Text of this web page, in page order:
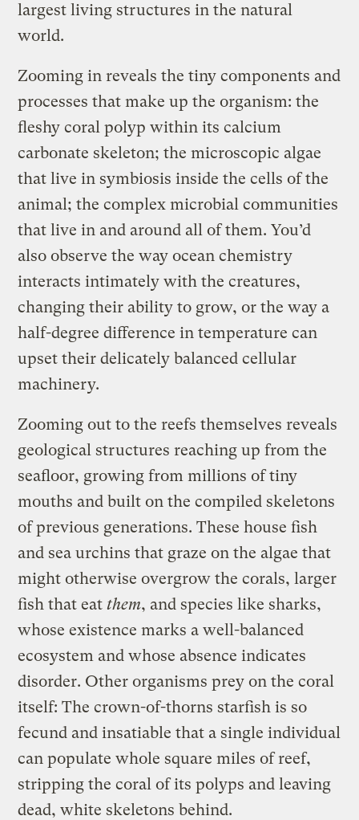
largest living structures in the natural
world.
Zooming in reveals the tiny components and
processes that make up the organism: the
fleshy coral polyp within its calcium
carbonate skeleton; the microscopic algae
that live in symbiosis inside the cells of the
animal; the complex microbial communities
that live in and around all of them. You’d
also observe the way ocean chemistry
interacts intimately with the creatures,
changing their ability to grow, or the way a
half-degree difference in temperature can
upset their delicately balanced cellular
machinery.
Zooming out to the reefs themselves reveals
geological structures reaching up from the
seafloor, growing from millions of tiny
mouths and built on the compiled skeletons
of previous generations. These house fish
and sea urchins that graze on the algae that
might otherwise overgrow the corals, larger
fish that eatthem, and species like sharks,
whose existence marks a well-balanced
ecosystem and whose absence indicates
disorder. Other organisms prey on the coral
itself: The crown-of-thorns starfish is so
fecund and insatiable that a single individual
can populate whole square miles of reef,
stripping the coral of its polyps and leaving
dead, white skeletons behind.